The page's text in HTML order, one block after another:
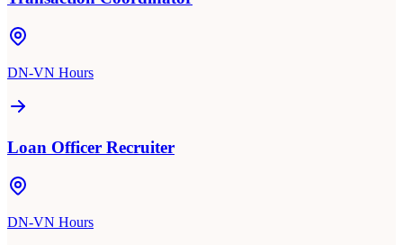
DN-VN Hours
Loan Officer Recruiter
DN-VN Hours